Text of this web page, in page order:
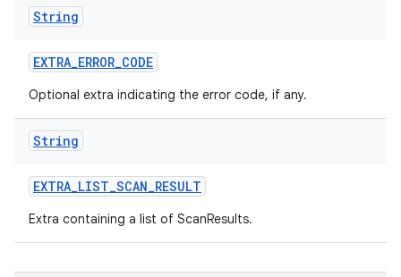
String
EXTRA_ERROR_CODE
Optional extra indicating the error code, if any.
String
EXTRA_LIST_SCAN_RESULT
Extra containing a list of ScanResults.